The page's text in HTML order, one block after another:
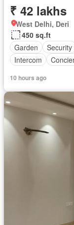
₹ 42 lakhs
West Delhi, Deri
450 sq.ft
Garden
Security
Intercom
10 hours ago